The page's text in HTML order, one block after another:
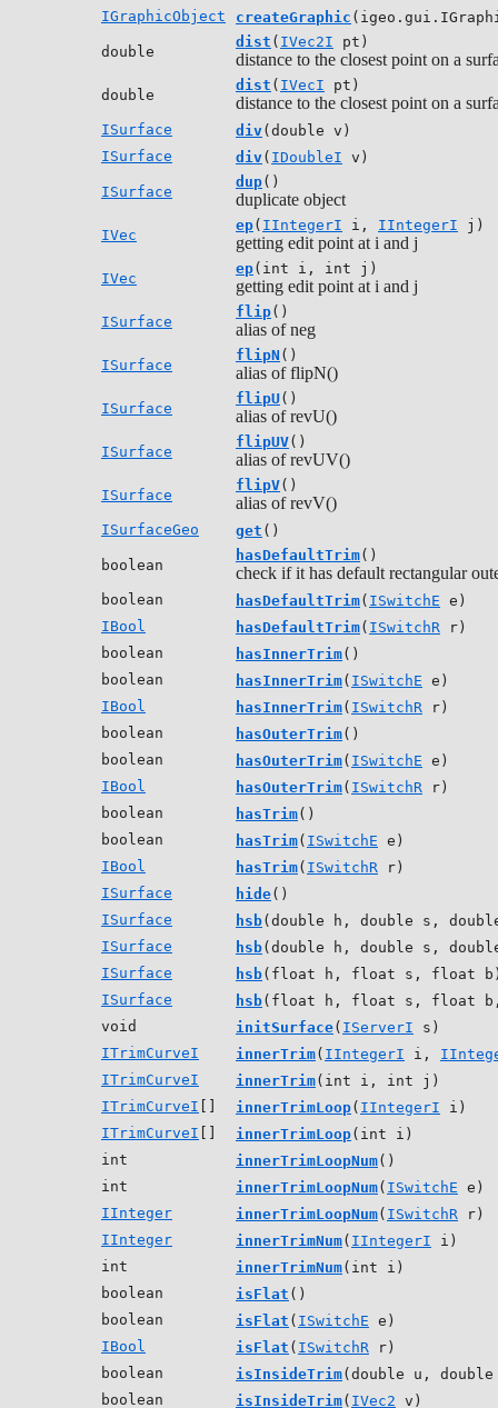
IGraphicObject
createGraphic
double
dist ( IVec2I pt)
distance to the closest point on a
double
dist ( IVecI pt)
distance to the closest point on a
ISurface div(double v)
ISurface
div( IDoubleI v)
ISurface
dup()
duplicate object
IVec
ep( IIntegerI i, IIntegerI j)
getting edit point at i and j
IVec
ep(int i, int j)
getting edit point at i and j
ISurface
flip()
alias of neg
ISurface
flipN ()
alias of flipN()
ISurface
flipU()
alias of revU()
ISurface
flipUV()
alias of revUV()
ISurface
flipV()
alias of revV()
ISurfaceGeo get ()
boolean
hasDefaultTrim()
check if it has default rectangular
boolean hasDefaultTrim( ISwitchE e)
IBool
hasDefaultTrim( ISwitchR r)
boolean
hasInnerTrim()
boolean
hasInnerTrim( ISwitchE e)
IBool
hasInnerTrim( ISwitchR r)
boolean
hasOuterTrim()
boolean
hasOuterTrim( ISwitchE e)
IBool
hasOuterTrim( ISwitchR r)
boolean
hasTrim()
boolean
hasTrim( ISwitchE e)
IBool
hasTrim( ISwitchR r)
ISurface
hide()
ISurface
hsb(double h, double s,
ISurface
hsb(double h, double s,
ISurface
hsb(float h, float s, float
ISurface
hsb(float h, float s, float
void
initSurface( IServerI s)
ITrimCurveI
innerTrim( IIntegerI i,
ITrimCurveI
innerTrim(int i, int j)
ITrimCurveI [] innerTrimLoop( IIntegerI i)
ITrimCurveI [] innerTrimLoop(int i)
int
innerTrimLoopNum()
int
innerTrimLoopNum( ISwitchE e)
IInteger
innerTrimLoopNum( ISwitchR r)
IInteger
innerTrimNum( IIntegerI i)
int
innerTrimNum(int i)
boolean
isFlat ()
boolean
isFlat ( ISwitchE e)
IBool
isFlat ( ISwitchR r)
boolean
isInsideTrim(double u,
boolean
isInsideTrim( IVec2 v)